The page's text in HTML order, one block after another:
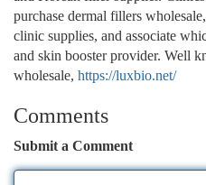
purchase dermal fillers
clinic supplies, and associate
and skin booster provider. Well
wholesale, https://luxbio.net/
Comments
Submit a Comment